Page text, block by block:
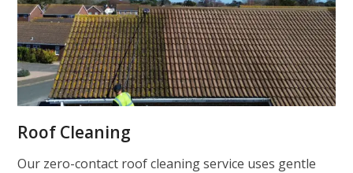
Roof Cleaning
Our zero-contact roof cleaning service uses gentle